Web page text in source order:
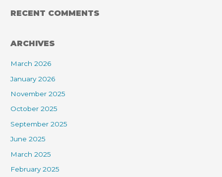
RECENT COMMENTS
ARCHIVES
March 2026
January 2026
November 2025
October 2025
September 2025
June 2025
March 2025
February 2025